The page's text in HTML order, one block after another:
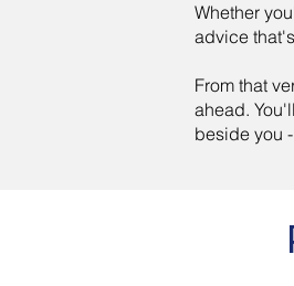
Whether
advice
From that
ahead.
beside you